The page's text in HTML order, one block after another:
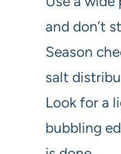
and don’t
Season
salt
Look for a
bubbling